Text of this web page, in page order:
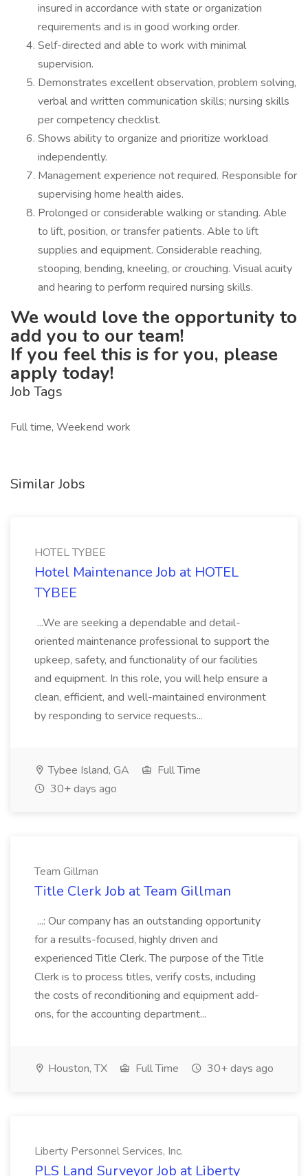
insured in accordance with state or organization
requirements and is in good working order.
Self-directed and able to work with minimal
supervision.
Demonstrates excellent observation, problem solving,
verbal and written communication skills; nursing skills
per competency checklist.
Shows ability to organize and prioritize workload
independently.
Management experience not required. Responsible for
supervising home health aides.
Prolonged or considerable walking or standing. Able
to lift, position, or transfer patients. Able to lift
supplies and equipment. Considerable reaching,
stooping, bending, kneeling, or crouching. Visual acuity
and hearing to perform required nursing skills.
We would love the opportunity to
add you to our team!
If you feel this is for you, please
apply today!
Job Tags
Full time, Weekend work
Similar Jobs
HOTEL TYBEE
Hotel Maintenance Job at HOTEL
TYBEE
...We are seeking a dependable and detail-
oriented maintenance professional to support the
upkeep, safety, and functionality of our facilities
and equipment. In this role, you will help ensure a
clean, efficient, and well-maintained environment
by responding to service requests...
Tybee Island, GA
Full Time
30+ days ago
Team Gillman
Title Clerk Job at Team Gillman
...: Our company has an outstanding opportunity
for a results-focused, highly driven and
experienced Title Clerk. The purpose of the Title
Clerk is to process titles, verify costs, including
the costs of reconditioning and equipment add-
ons, for the accounting department...
Houston, TX Full Time 30+ days ago
Liberty Personnel Services, Inc.
PLS Land Surveyor Job at Liberty